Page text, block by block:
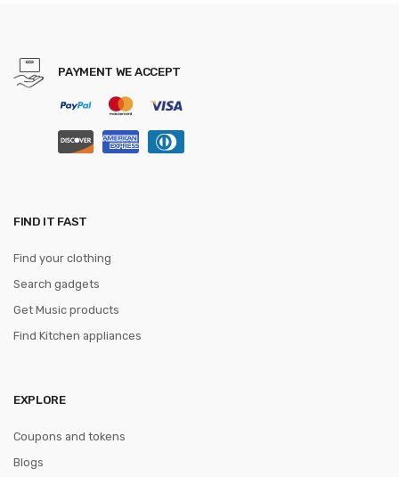
PAYMENT WE ACCEPT
FIND IT FAST
Find your clothing
Search gadgets
Get Music products
Find Kitchen appliances
EXPLORE
Coupons and tokens
Blogs